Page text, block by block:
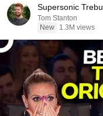
Supersonic
Tom Stanton
New
1.3M views